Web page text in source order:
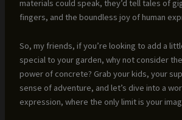
materials could speak, they’d tell tales of
fingers, and the boundless joy of human
So, my friends, if you’re looking to add a
special to your garden, why not consider
power of concrete? Grab your kids, your
sense of adventure, and let’s dive into a
expression, where the only limit is your